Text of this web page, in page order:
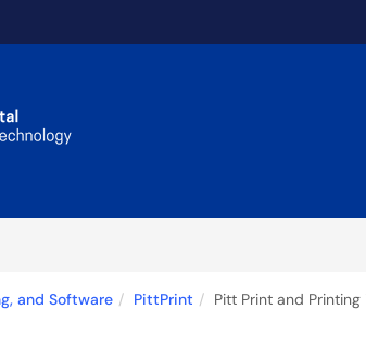
and Software PittPrint Pitt Print and